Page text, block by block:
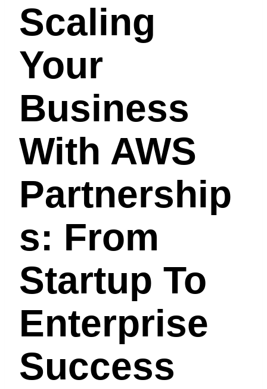
Scaling
Your
Business
With AWS
Partnership
S: From
Startup To
Enterprise
Success